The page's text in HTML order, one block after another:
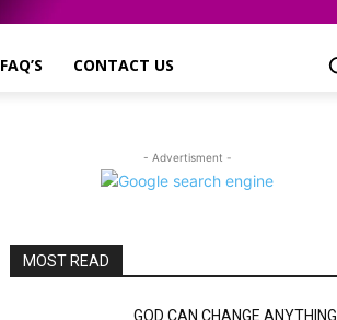
FAQ’S CONTACT US
- Advertisment -
MOST READ
GOD CAN CHANGE ANYTHING